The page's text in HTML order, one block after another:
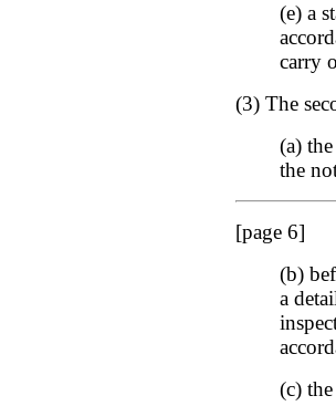
(e) a
carry
(3) The
(a)
the
[page 6]
(b)
a
(c)